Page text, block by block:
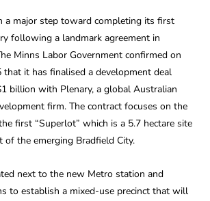
a major step toward completing its first
following a landmark agreement in
Minns Labor Government confirmed on
that it has finalised a development deal
billion with Plenary, a global Australian
firm. The contract focuses on the
first “Superlot” which is a 5.7 hectare site
of the emerging Bradfield City.
next to the new Metro station and
to establish a mixed-use precinct that will